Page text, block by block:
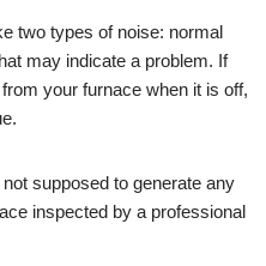
two types of noise: normal
may indicate a problem. If
your furnace when it is off,
supposed to generate any
inspected by a professional